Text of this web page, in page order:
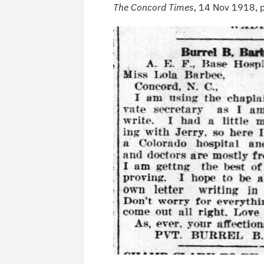
The Concord Times, 14 Nov 1918,